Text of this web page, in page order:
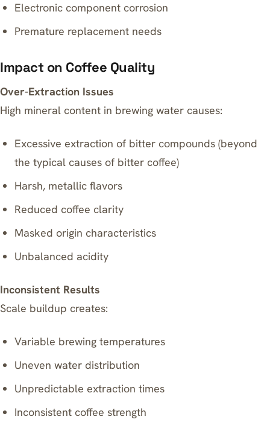
Electronic component corrosion
Premature replacement needs
Impact on Coffee Quality
Over-Extraction Issues
High mineral content in brewing water causes:
Excessive extraction of bitter compounds (beyond
thetypical causes of bitter coffee)
Harsh, metallic flavors
Reduced coffee clarity
Masked origin characteristics
Unbalanced acidity
Inconsistent Results
Scale buildup creates:
Variable brewing temperatures
Uneven water distribution
Unpredictable extraction times
Inconsistent coffee strength